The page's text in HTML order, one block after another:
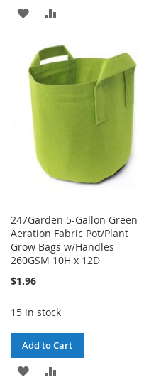
ADD
WISH
LIST
COMPARE
247Garden 5-Gallon Green
Aeration Fabric Pot/Plant
Grow Bags w/Handles
260GSM 10H x 12D
$1.96
15 in stock
Add to Cart
ADD